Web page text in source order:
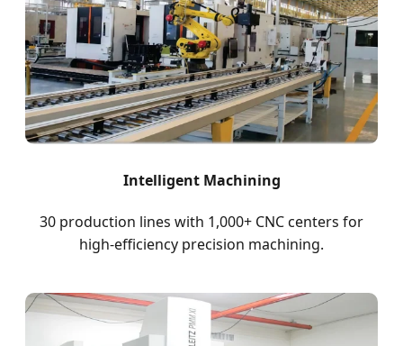
Intelligent Machining
30 production lines with 1,000+ CNC centers for
high-efficiency precision machining.